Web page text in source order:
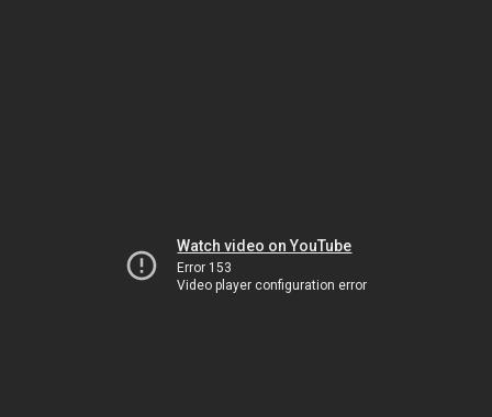
Watch video on YouTube
Error 153
Video player configuration error